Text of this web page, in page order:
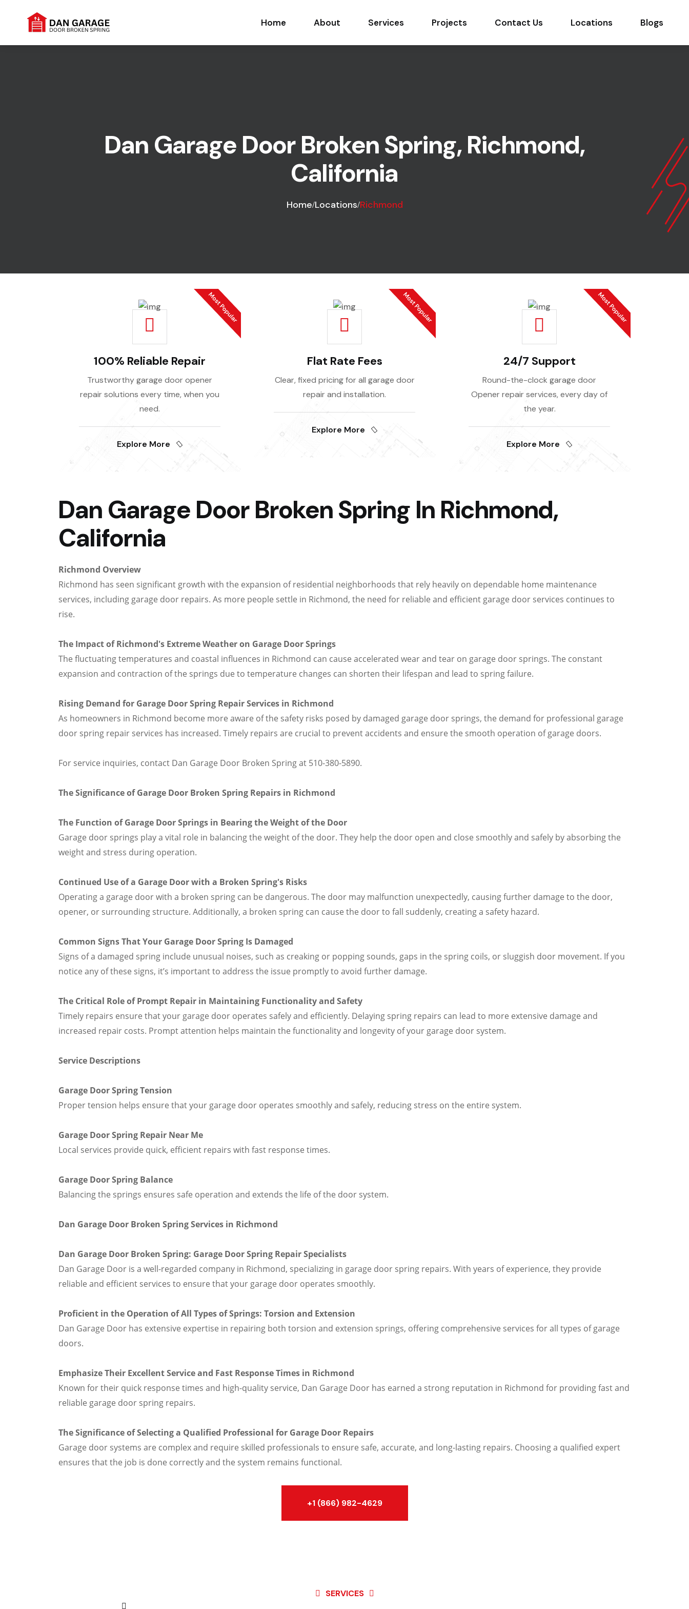
Home About Services Projects Contact Us Locations Blogs
Dan Garage Door Broken Spring, Richmond,
California
Home Locations Richmond
100% Reliable Repair
Trustworthy garage door opener
repair solutions every time, when you
need.
Explore More
Flat Rate Fees
Clear, fixed pricing for all garage door
repair and installation.
Explore More
24/7 Support
Round-the-clock garage door
Opener repair services, every day of
the year.
Explore More
Dan Garage Door Broken Spring In Richmond,
California
Richmond Overview
Richmond has seen significant growth with the expansion of residential neighborhoods that rely heavily on dependable home maintenance
services, including garage door repairs. As more people settle in Richmond, the need for reliable and efficient garage door services continues to
rise.
The Impact of Richmond's Extreme Weather on Garage Door Springs
The fluctuating temperatures and coastal influences in Richmond can cause accelerated wear and tear on garage door springs. The constant
expansion and contraction of the springs due to temperature changes can shorten their lifespan and lead to spring failure.
Rising Demand for Garage Door Spring Repair Services in Richmond
As homeowners in Richmond become more aware of the safety risks posed by damaged garage door springs, the demand for professional garage
door spring repair services has increased. Timely repairs are crucial to prevent accidents and ensure the smooth operation of garage doors.
For service inquiries, contact Dan Garage Door Broken Spring at 510-380-5890.
The Significance of Garage Door Broken Spring Repairs in Richmond
The Function of Garage Door Springs in Bearing the Weight of the Door
Garage door springs play a vital role in balancing the weight of the door. They help the door open and close smoothly and safely by absorbing the
weight and stress during operation.
Continued Use of a Garage Door with a Broken Spring's Risks
Operating a garage door with a broken spring can be dangerous. The door may malfunction unexpectedly, causing further damage to the door,
opener, or surrounding structure. Additionally, a broken spring can cause the door to fall suddenly, creating a safety hazard.
Common Signs That Your Garage Door Spring Is Damaged
Signs of a damaged spring include unusual noises, such as creaking or popping sounds, gaps in the spring coils, or sluggish door movement. If you
notice any of these signs, it’s important to address the issue promptly to avoid further damage.
The Critical Role of Prompt Repair in Maintaining Functionality and Safety
Timely repairs ensure that your garage door operates safely and efficiently. Delaying spring repairs can lead to more extensive damage and
increased repair costs. Prompt attention helps maintain the functionality and longevity of your garage door system.
Service Descriptions
Garage Door Spring Tension
Proper tension helps ensure that your garage door operates smoothly and safely, reducing stress on the entire system.
Garage Door Spring Repair Near Me
Local services provide quick, efficient repairs with fast response times.
Garage Door Spring Balance
Balancing the springs ensures safe operation and extends the life of the door system.
Dan Garage Door Broken Spring Services in Richmond
Dan Garage Door Broken Spring: Garage Door Spring Repair Specialists
Dan Garage Door is a well-regarded company in Richmond, specializing in garage door spring repairs. With years of experience, they provide
reliable and efficient services to ensure that your garage door operates smoothly.
Proficient in the Operation of All Types of Springs: Torsion and Extension
Dan Garage Door has extensive expertise in repairing both torsion and extension springs, offering comprehensive services for all types of garage
doors.
Emphasize Their Excellent Service and Fast Response Times in Richmond
Known for their quick response times and high-quality service, Dan Garage Door has earned a strong reputation in Richmond for providing fast and
reliable garage door spring repairs.
The Significance of Selecting a Qualified Professional for Garage Door Repairs
Garage door systems are complex and require skilled professionals to ensure safe, accurate, and long-lasting repairs. Choosing a qualified expert
ensures that the job is done correctly and the system remains functional.
+1 (866) 982-4629
SERVICES